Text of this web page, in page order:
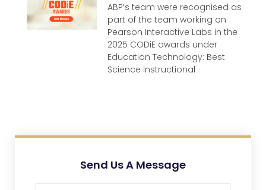
ABP’s team were recognised as
part of the team working on
Pearson Interactive Labs in the
2025 CODiE awards under
Education Technology: Best
Science Instructional
Send Us A Message